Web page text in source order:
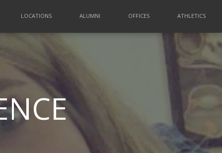
LOCATIONS ALUMNI OFFICES ATHLETICS